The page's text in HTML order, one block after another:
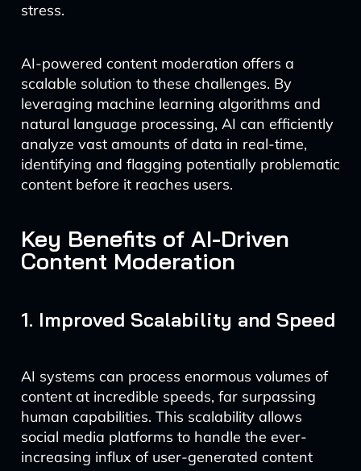
stress.
AI-powered content moderation offers a
scalable solution to these challenges. By
leveraging machine learning algorithms and
natural language processing, AI can efficiently
analyze vast amounts of data in real-time,
identifying and flagging potentially problematic
content before it reaches users.
Key Benefits of AI-Driven
Content Moderation
1. Improved Scalability and Speed
AI systems can process enormous volumes of
content at incredible speeds, far surpassing
human capabilities. This scalability allows
social media platforms to handle the ever-
increasing influx of user-generated content